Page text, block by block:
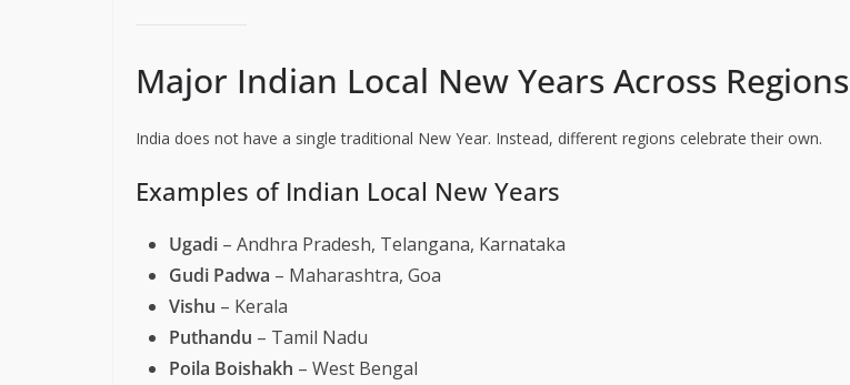
Major Indian Local New Years Across Regions
India does not have a single traditional New Year. Instead, different regions celebrate their own.
Examples of Indian Local New Years
Ugadi – Andhra Pradesh, Telangana, Karnataka
Gudi Padwa – Maharashtra, Goa
Vishu – Kerala
Puthandu – Tamil Nadu
Poila Boishakh – West Bengal